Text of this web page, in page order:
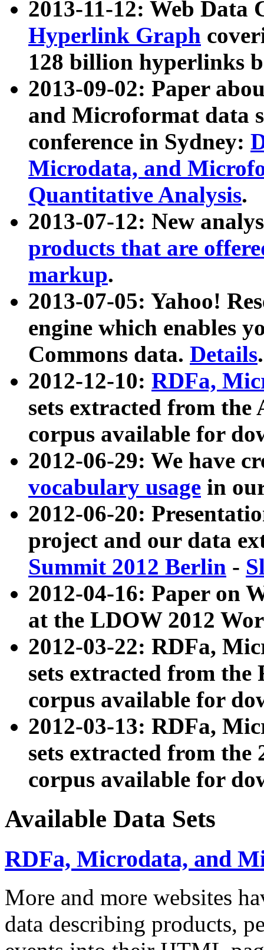
2013-11-12: Web Data
Hyperlink Graph
128 billion hyperlinks
2013-09-02: Paper
and Microformat data
conference in Sydney:
Microdata, and
Quantitative Analysis.
2013-07-12: New
products that are
markup.
2013-07-05: Yahoo!
engine which enables
Commons data. Details.
2012-12-10: RDFa,
sets extracted from
corpus available for
2012-06-29: We have
vocabulary usage in
2012-06-20:
project and our data
Summit 2012 Berlin -
2012-04-16: Paper on
at the LDOW 2012
2012-03-22: RDFa,
sets extracted from
corpus available for
2012-03-13: RDFa,
sets extracted from the
corpus available for
Available Data Sets
RDFa, Microdata, and
More and more websites
data describing products,